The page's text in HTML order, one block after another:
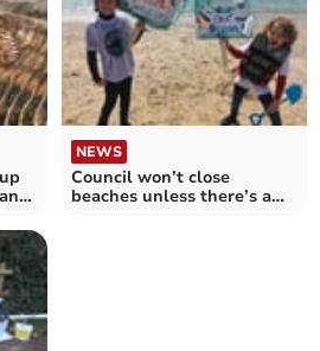
NEWS
Council won’t close
beaches unless there’s a